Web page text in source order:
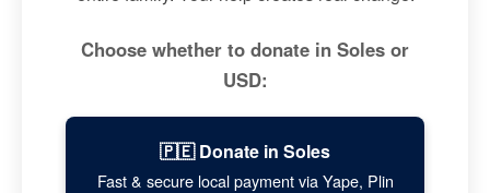
Choose whether to donate in Soles or
USD:
🇵🇪 Donate in Soles
Fast & secure local payment via Yape, Plin